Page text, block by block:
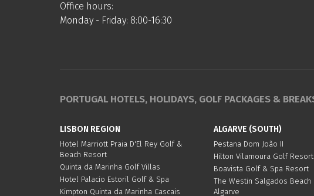
Office hours:
Monday - Friday: 8:00-16:30
PORTUGAL HOTELS, HOLIDAYS, GOLF PACKAGES &
LISBON REGION
Hotel Marriott Praia D'El Rey Golf &
Beach Resort
Quinta da Marinha Golf Villas
Hotel Palacio Estoril Golf & Spa
Kimpton Quinta da Marinha Cascais
ALGARVE (SOUTH)
Pestana Dom João II
Hilton Vilamoura Golf
Boavista Golf & Spa Resort
The Westin Salgados Beach
Algarve